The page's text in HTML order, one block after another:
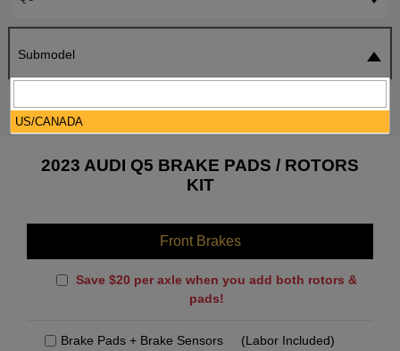
Submodel
2023 AUDI Q5 BRAKE PADS / ROTORS
KIT
Front Brakes
Save $20 per axle when you add both rotors &
pads!
Brake Pads + Brake Sensors
(Labor Included)
US/CANADA